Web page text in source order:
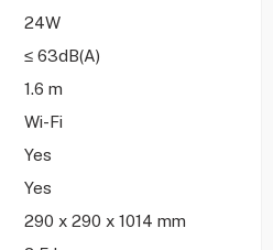
24W
≤ 63dB(A)
1.6 m
Wi-Fi
Yes
Yes
290 x 290 x 1014 mm